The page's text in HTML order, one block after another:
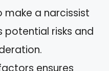
make a narcissist
potential risks and
ensures